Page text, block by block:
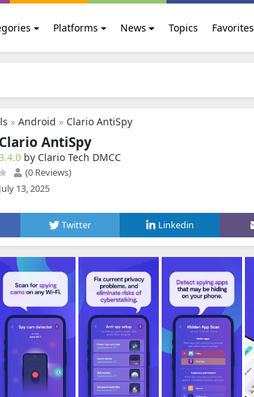
Platforms News Topics Favorites
» Android » Clario AntiSpy
Clario AntiSpy
by Clario Tech DMCC
(0 Reviews)
July 13, 2025
Twitter Linkedin